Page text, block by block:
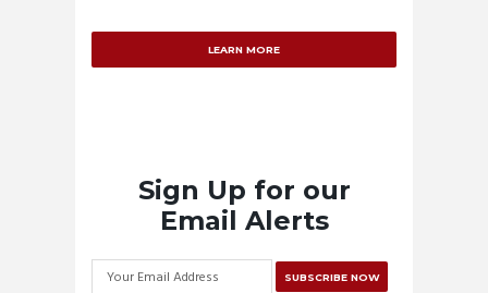
LEARN MORE
Sign Up for our
Email Alerts